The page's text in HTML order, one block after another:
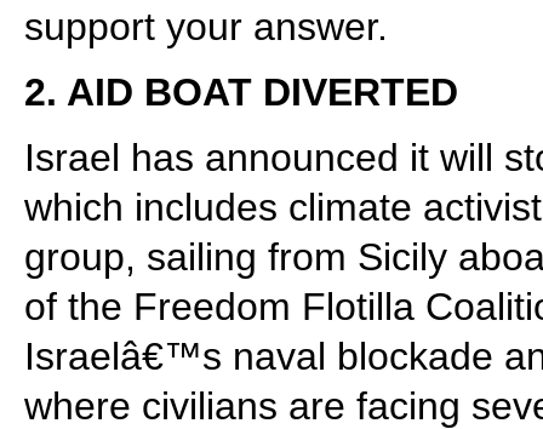
support your answer.
2. AID BOAT DIVERTED
Israel has announced it will
which includes climate
group, sailing from Sicily
of the Freedom Flotilla
Israelâ€™s naval blockade
where civilians are facing